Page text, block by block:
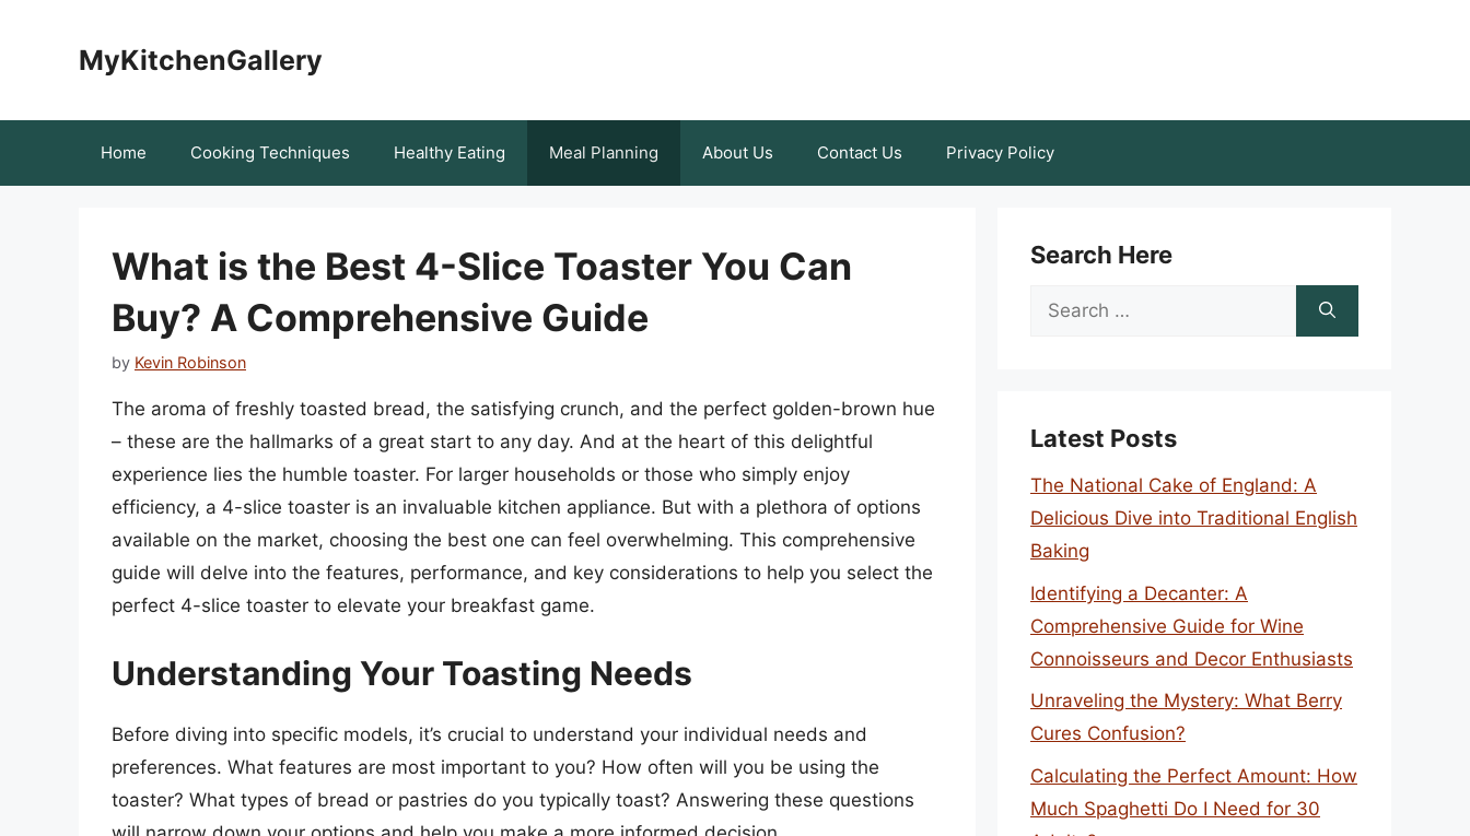
MyKitchenGallery
Home Cooking Techniques Healthy Eating Meal Planning About Us Contact Us Privacy Policy
What is the Best 4-Slice Toaster You Can
Buy? A Comprehensive Guide
by Kevin Robinson
The aroma of freshly toasted bread, the satisfying crunch, and the perfect golden-brown hue
– these are the hallmarks of a great start to any day. And at the heart of this delightful
experience lies the humble toaster. For larger households or those who simply enjoy
efficiency, a 4-slice toaster is an invaluable kitchen appliance. But with a plethora of options
available on the market, choosing the best one can feel overwhelming. This comprehensive
guide will delve into the features, performance, and key considerations to help you select the
perfect 4-slice toaster to elevate your breakfast game.
Understanding Your Toasting Needs
Before diving into specific models, it’s crucial to understand your individual needs and
preferences. What features are most important to you? How often will you be using the
toaster? What types of bread or pastries do you typically toast? Answering these questions
Search Here
Search
Latest Posts
The National Cake of England: A
Delicious Dive into Traditional English
Baking
Identifying a Decanter: A
Comprehensive Guide for Wine
Connoisseurs and Decor Enthusiasts
Unraveling the Mystery: What Berry
Cures Confusion?
Calculating the Perfect Amount: How
Much Spaghetti Do I Need for 30